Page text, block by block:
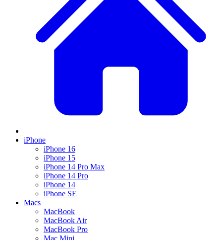
iPhone
iPhone 16
iPhone 15
iPhone 14 Pro Max
iPhone 14 Pro
iPhone 14
iPhone SE
Macs
MacBook
MacBook Air
MacBook Pro
Mac Mini